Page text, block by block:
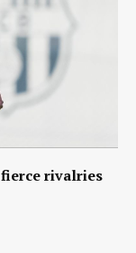
fierce rivalries